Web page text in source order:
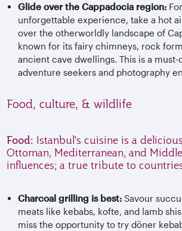
Glide over the Cappadocia region:
unforgettable experience, take a hot
over the otherworldly landscape of
known for its fairy chimneys, rock
ancient cave dwellings. This is a
adventure seekers and photography
Food, culture, & wildlife
Food: Istanbul's cuisine is a
Ottoman, Mediterranean, and
influences; a true tribute to
Charcoal grilling is best: Savour
meats like kebabs, kofte, and lamb
miss the opportunity to try döner